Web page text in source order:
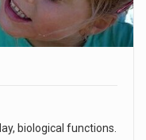
biological functions.